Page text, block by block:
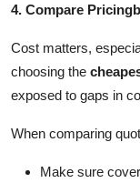
4. Compare
Cost matters,
choosing the
exposed to gaps in
When comparing
Make sure